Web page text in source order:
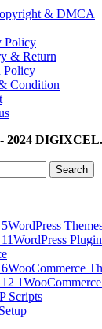
& DMCA
Policy
& Return
Policy
Condition
2024
Search
WordPress
WordPress
WooCommerce
Scripts